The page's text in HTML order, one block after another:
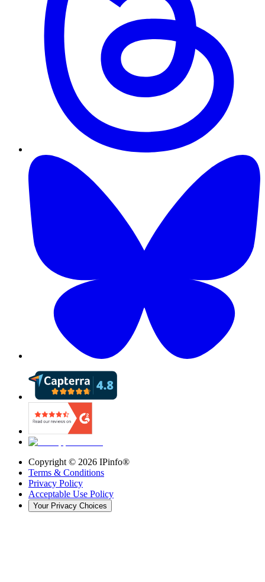
Copyright © 2026 IPinfo®
Terms & Conditions
Privacy Policy
Acceptable Use Policy
Your Privacy Choices